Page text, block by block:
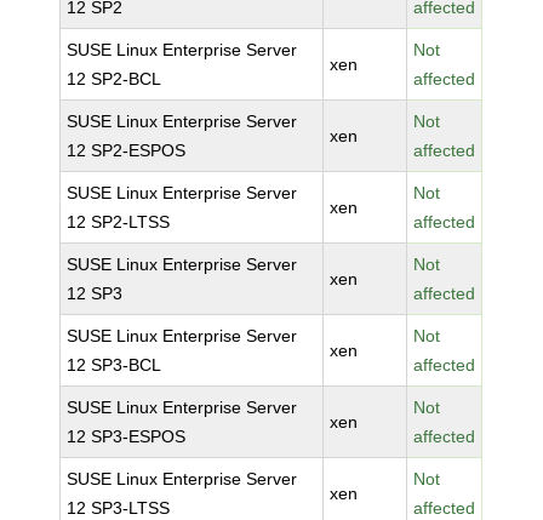
12 SP2 affected
SUSE Linux Enterprise Server
12 SP2-BCL
xen
Not
affected
SUSE Linux Enterprise Server
12 SP2-ESPOS
xen
Not
affected
SUSE Linux Enterprise Server
12 SP2-LTSS
xen
Not
affected
SUSE Linux Enterprise Server
12 SP3
xen
Not
affected
SUSE Linux Enterprise Server
12 SP3-BCL
xen
Not
affected
SUSE Linux Enterprise Server
12 SP3-ESPOS
xen
Not
affected
SUSE Linux Enterprise Server
12 SP3-LTSS
xen
Not
affected